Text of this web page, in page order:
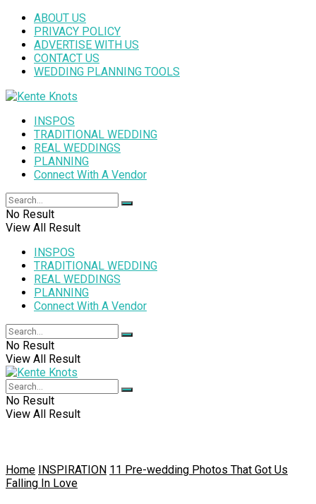
ABOUT US
PRIVACY POLICY
ADVERTISE WITH US
CONTACT US
WEDDING PLANNING TOOLS
INSPOS
TRADITIONAL WEDDING
REAL WEDDINGS
PLANNING
Connect With A Vendor
No Result
View All Result
INSPOS
TRADITIONAL WEDDING
REAL WEDDINGS
PLANNING
Connect With A Vendor
No Result
View All Result
No Result
View All Result
Home INSPIRATION 11 Pre-wedding Photos That Got Us
Falling In Love